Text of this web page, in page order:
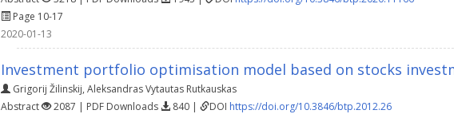
Page 10-17
2020-01-13
Investment portfolio optimisation model based on stocks
Grigorij Žilinskij, Aleksandras Vytautas Rutkauskas
Abstract
2087 | PDF Downloads 840 | DOI https://doi.org/10.3846/btp.2012.26